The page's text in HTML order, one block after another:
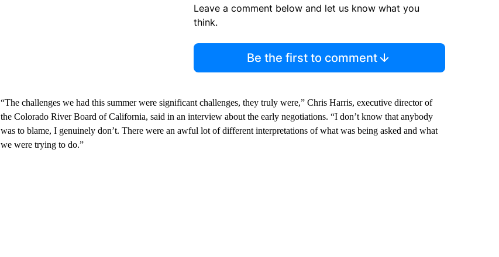
Leave a comment below and let us know what you
think.
Be the first to comment
“The challenges we had this summer were significant challenges, they truly were,” Chris Harris, executive director of
the Colorado River Board of California, said in an interview about the early negotiations. “I don’t know that anybody
was to blame, I genuinely don’t. There were an awful lot of different interpretations of what was being asked and what
we were trying to do.”